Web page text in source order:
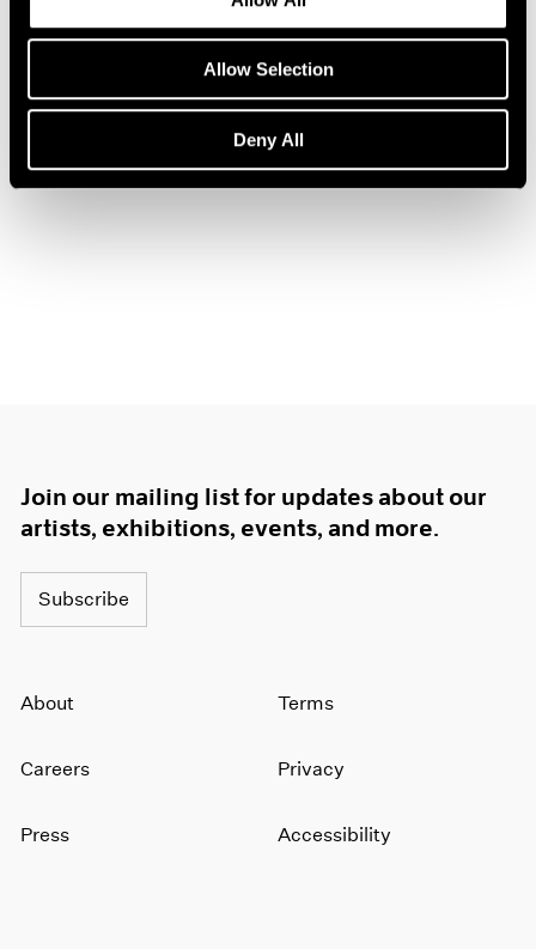
Allow Selection
Deny All
News
Announcing a New Partnership with Christo
Nov 12, 2018
Join our mailing list for updates about our
artists, exhibitions, events, and more.
Subscribe
About
Careers
Press
Terms
Privacy
Accessibility